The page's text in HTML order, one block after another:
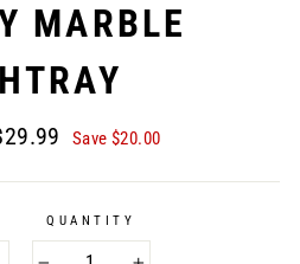
MARBLE
Save $20.00
QUANTITY